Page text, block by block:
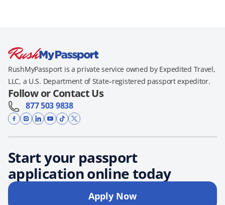
RushMyPassport is a private service owned by Expedited Travel,
LLC, a U.S. Department of State–registered passport expeditor.
Follow or Contact Us
877 503 9838
Start your passport
application online today
Apply Now